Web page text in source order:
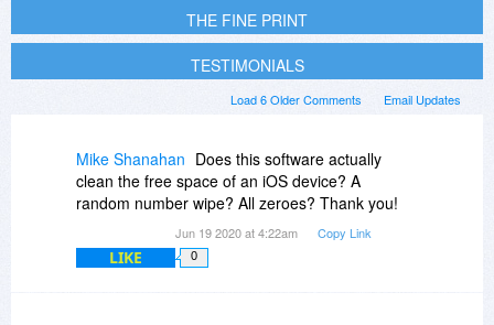
THE FINE PRINT
TESTIMONIALS
Email Updates
Load 6 Older Comments
Mike Shanahan Does this software actually
clean the free space of an iOS device? A
random number wipe? All zeroes? Thank you!
Jun 19 2020 at 4:22am Copy Link
LIKE 0